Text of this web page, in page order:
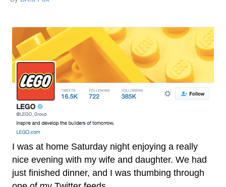
I was at home Saturday night enjoying a really
nice evening with my wife and daughter. We had
just finished dinner, and I was thumbing through